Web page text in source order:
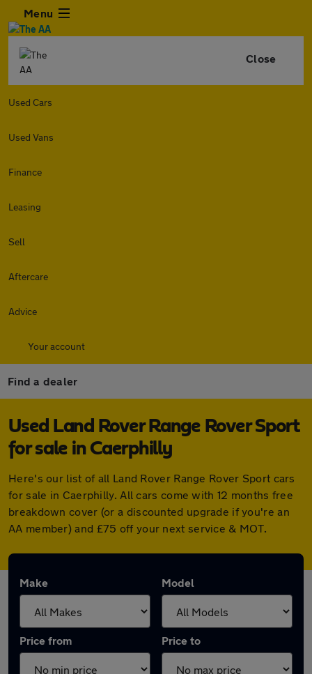
Menu
Close
Used Cars
Used Vans
Finance
Leasing
Sell
Aftercare
Advice
Your account
Find a dealer
Used Land Rover Range Rover Sport
for sale in Caerphilly
Here's our list of all Land Rover Range Rover Sport cars
for sale in Caerphilly. All cars come with 12 months free
breakdown cover (or a discounted upgrade if you're an
AA member) and £75 off your next service & MOT.
Make Model
Price from Price to